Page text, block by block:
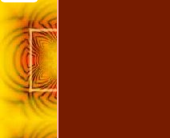
Email